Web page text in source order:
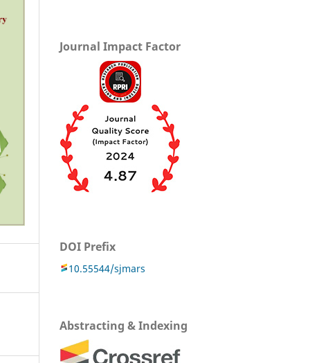
Journal Impact Factor
DOI Prefix
10.55544/sjmars
Abstracting & Indexing